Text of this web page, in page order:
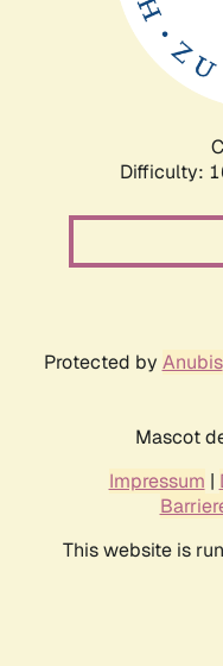
Difficulty:
Protected by Anubis
Mascot
Impressum |
This website is